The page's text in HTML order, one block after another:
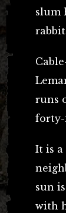
slum
runs
forty-
It is
sun
with